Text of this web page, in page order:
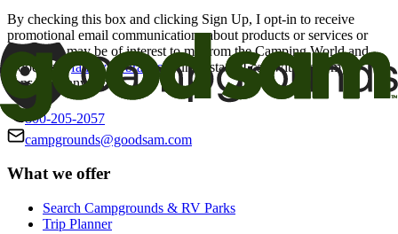
By checking this box and clicking Sign Up, I opt-in to receive
promotional email communications about products or services or
offers that may be of interest to me from the Camping World and
Good Sam
family of brands. I understand I can withdraw my
consent at any time.
800-205-2057
campgrounds@goodsam.com
What we offer
Search Campgrounds & RV Parks
Trip Planner